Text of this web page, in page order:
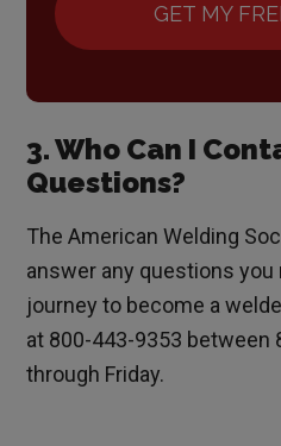
GET MY
3. Who Can I
Questions?
The American Welding
answer any questions you
journey to become a
at 800-443-9353 between
through Friday.